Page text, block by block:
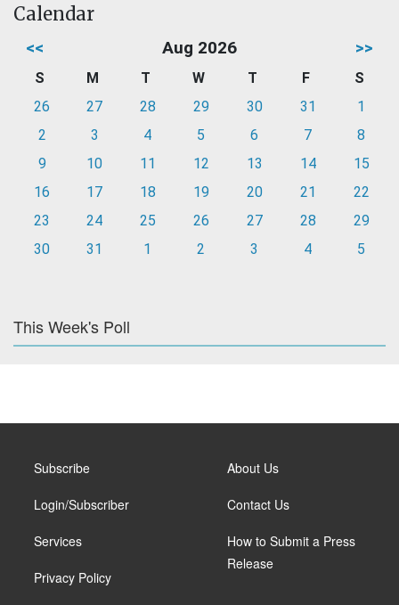
Calendar
<< Aug 2026 >>
S M T W T F
S
26
27 28 29 30 31
1
2
3 4 5 6 7
8
9
10 11 12 13 14
15
16
17 18 19 20 21
22
23
24 25 26 27 28
29
30
31 1 2 3 4 5
This Week's Poll
Subscribe
Login/Subscriber
Services
Privacy Policy
About Us
Contact Us
How to Submit a Press
Release